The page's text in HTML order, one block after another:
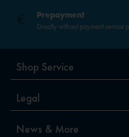
Prepayment
Directly without payment service
Shop Service
Legal
News & More